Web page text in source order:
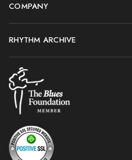
COMPANY
RHYTHM ARCHIVE